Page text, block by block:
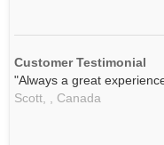
Customer Testimonial
"Always a great
Scott, ,
Canada